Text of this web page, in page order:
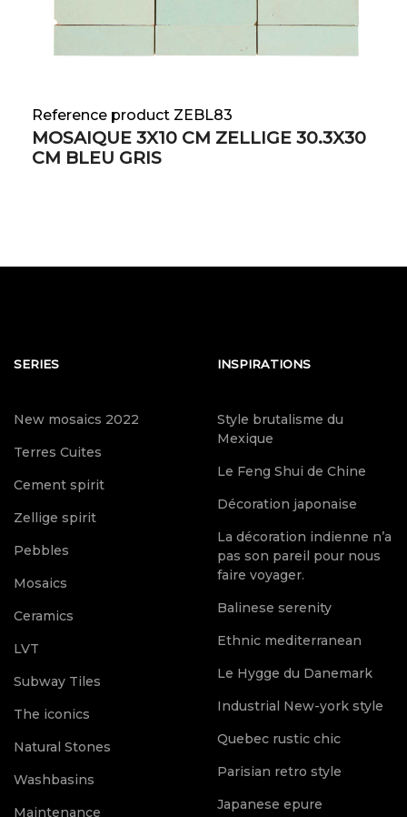
Reference product ZEBL83
MOSAIQUE 3X10 CM ZELLIGE 30.3X30
CM BLEU GRIS
SERIES
New mosaics 2022
Terres Cuites
Cement spirit
Zellige spirit
Pebbles
Mosaics
Ceramics
LVT
Subway Tiles
The iconics
Natural Stones
Washbasins
Maintenance
INSPIRATIONS
Style brutalisme du
Mexique
Le Feng Shui de Chine
Décoration japonaise
La décoration indienne n’a
pas son pareil pour nous
faire voyager.
Balinese serenity
Ethnic mediterranean
Le Hygge du Danemark
Industrial New-york style
Quebec rustic chic
Parisian retro style
Japanese epure